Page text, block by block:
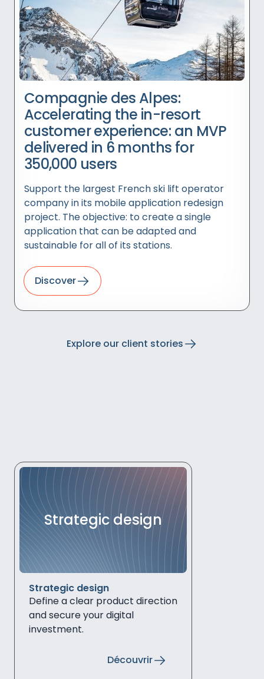
Compagnie des Alpes:
Accelerating the in-resort
customer experience: an MVP
delivered in 6 months for
350,000 users
Support the largest French ski lift operator
company in its mobile application redesign
project. The objective: to create a single
application that can be adapted and
sustainable for all of its stations.
Discover
Explore our client stories
Strategic design
Strategic design
Define a clear product direction
and secure your digital
investment.
Découvrir